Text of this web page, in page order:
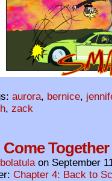
aurora, bernice,
, zack
Come Together
on September
Chapter 4: Back to